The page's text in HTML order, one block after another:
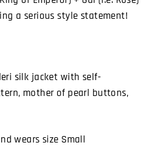
a serious style statement!
silk jacket with self-
mother of pearl buttons,
wears size Small